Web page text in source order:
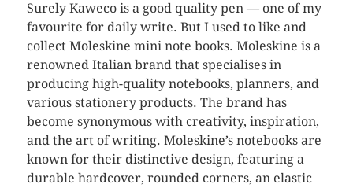
Surely Kaweco is a good quality pen — one of my
favourite for daily write. But I used to like and
collect Moleskine mini note books. Moleskine is a
renowned Italian brand that specialises in
producing high-quality notebooks, planners, and
various stationery products. The brand has
become synonymous with creativity, inspiration,
and the art of writing. Moleskine’s notebooks are
known for their distinctive design, featuring a
durable hardcover, rounded corners, an elastic